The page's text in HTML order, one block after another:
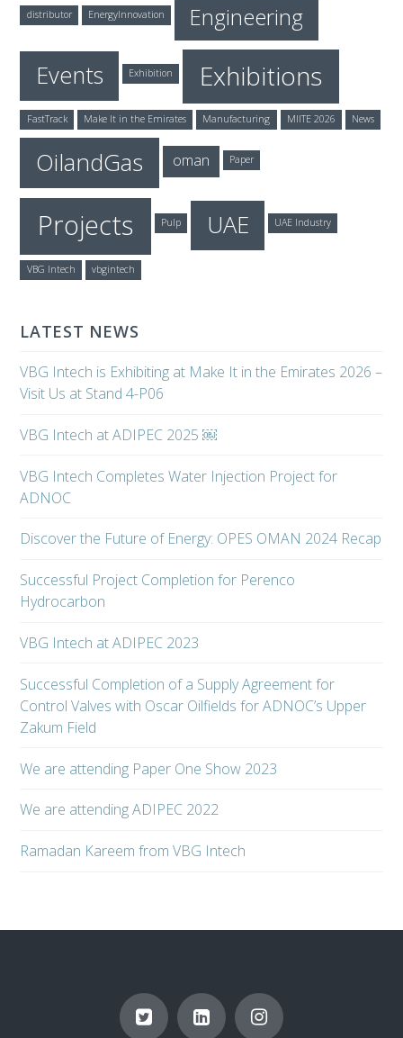
distributor EnergyInnovation Engineering
Events Exhibition Exhibitions
FastTrack Make It in the Emirates Manufacturing MIITE 2026 News
OilandGas oman Paper
Projects Pulp UAE UAE Industry
VBG Intech vbgintech
LATEST NEWS
VBG Intech is Exhibiting at Make It in the Emirates 2026 –
Visit Us at Stand 4-P06
VBG Intech at ADIPEC 2025 ￼
VBG Intech Completes Water Injection Project for
ADNOC
Discover the Future of Energy: OPES OMAN 2024 Recap
Successful Project Completion for Perenco
Hydrocarbon
VBG Intech at ADIPEC 2023
Successful Completion of a Supply Agreement for
Control Valves with Oscar Oilfields for ADNOC’s Upper
Zakum Field
We are attending Paper One Show 2023
We are attending ADIPEC 2022
Ramadan Kareem from VBG Intech